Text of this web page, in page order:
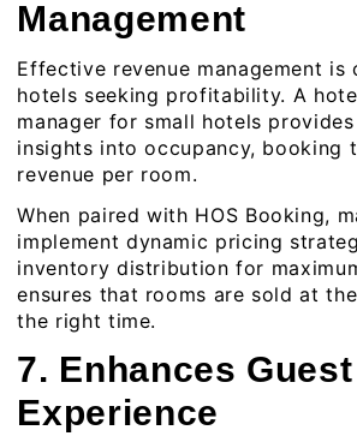
Management
Effective revenue management
hotels seeking profitability. A
manager for small hotels
insights into occupancy, booking
revenue per room.
When paired with HOS Booking,
implement dynamic pricing
inventory distribution for
ensures that rooms are sold at
the right time.
7. Enhances Guest
Experience